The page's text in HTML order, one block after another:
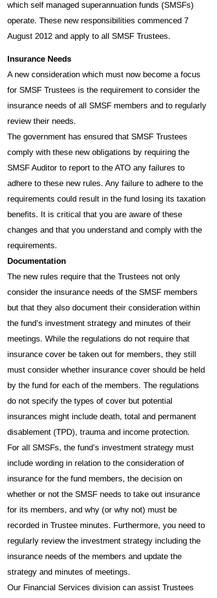
which self managed superannuation funds (SMSFs)
operate. These new responsibilities commenced 7
August 2012 and apply to all SMSF Trustees.
Insurance Needs
A new consideration which must now become a focus
for SMSF Trustees is the requirement to consider the
insurance needs of all SMSF members and to regularly
review their needs.
The government has ensured that SMSF Trustees
comply with these new obligations by requiring the
SMSF Auditor to report to the ATO any failures to
adhere to these new rules. Any failure to adhere to the
requirements could result in the fund losing its taxation
benefits. It is critical that you are aware of these
changes and that you understand and comply with the
requirements.
Documentation
The new rules require that the Trustees not only
consider the insurance needs of the SMSF members
but that they also document their consideration within
the fund’s investment strategy and minutes of their
meetings. While the regulations do not require that
insurance cover be taken out for members, they still
must consider whether insurance cover should be held
by the fund for each of the members. The regulations
do not specify the types of cover but potential
insurances might include death, total and permanent
disablement (TPD), trauma and income protection.
For all SMSFs, the fund’s investment strategy must
include wording in relation to the consideration of
insurance for the fund members, the decision on
whether or not the SMSF needs to take out insurance
for its members, and why (or why not) must be
recorded in Trustee minutes. Furthermore, you need to
regularly review the investment strategy including the
insurance needs of the members and update the
strategy and minutes of meetings.
Our Financial Services division can assist Trustees